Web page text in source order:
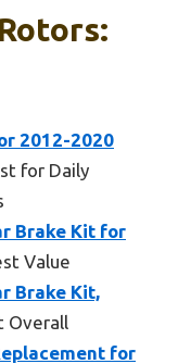
2012-2020
for Daily
Brake Kit for
Value
Brake Kit,
Overall
for